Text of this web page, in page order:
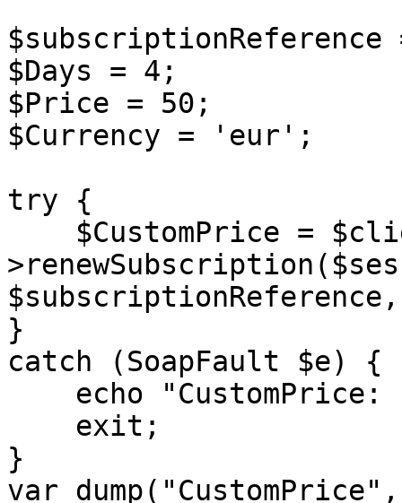
$subscriptionReference
$Days = 4;
$Price = 50;
$Currency = 'eur';
try {
}
catch (SoapFault $e) {
}